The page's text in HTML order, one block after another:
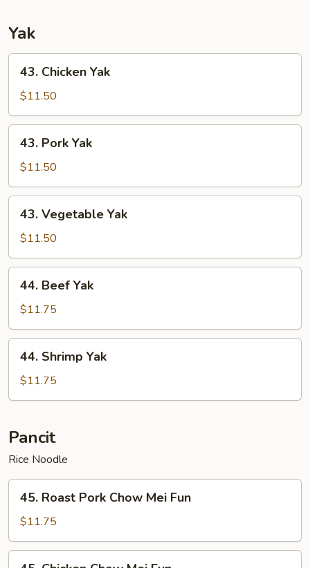
Yak
Chicken
Yak
43. Chicken Yak
$11.50
Pork
Yak
43. Pork Yak
$11.50
Vegetable
Yak
43. Vegetable Yak
$11.50
Beef
Yak
44. Beef Yak
$11.75
Shrimp
Yak
44. Shrimp Yak
$11.75
Pancit
Rice Noodle
Roast
Pork
Chow
Mei
45. Roast Pork Chow Mei Fun
$11.75